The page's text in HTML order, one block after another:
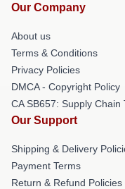
Our Company
About us
Terms & Conditions
Privacy Policies
DMCA - Copyright Policy
CA SB657: Supply Chain
Our Support
Shipping & Delivery
Payment Terms
Return & Refund Policies